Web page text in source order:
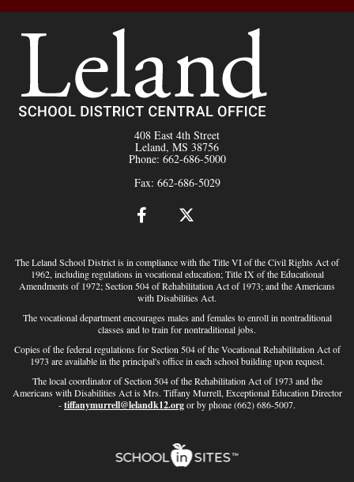
408 East 4th Street
Leland, MS 38756
Phone: 662-686-5000
Fax: 662-686-5029
The Leland School District is in compliance with the Title VI of the Civil Rights Act of
1962, including regulations in vocational education; Title IX of the Educational
Amendments of 1972; Section 504 of Rehabilitation Act of 1973; and the Americans
with Disabilities Act.
The vocational department encourages males and females to enroll in nontraditional
classes and to train for nontraditional jobs.
Copies of the federal regulations for Section 504 of the Vocational Rehabilitation Act of
1973 are available in the principal's office in each school building upon request.
The local coordinator of Section 504 of the Rehabilitation Act of 1973 and the
Americans with Disabilities Act is Mrs. Tiffany Murrell, Exceptional Education Director
-tiffanymurrell@lelandk12.orgor by phone (662) 686-5007.